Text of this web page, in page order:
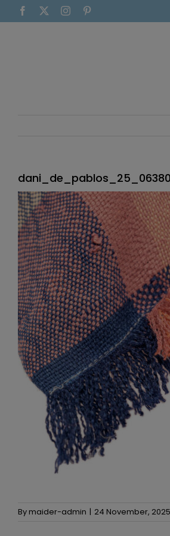
to
Facebook Instagram
Bymaider-admin | 24 November, 2025